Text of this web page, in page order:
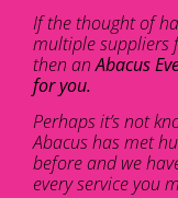
If the thought of
multiple suppliers
then anAbacus
for you.
Perhaps it’s not
Abacus has met
before and we
every service you